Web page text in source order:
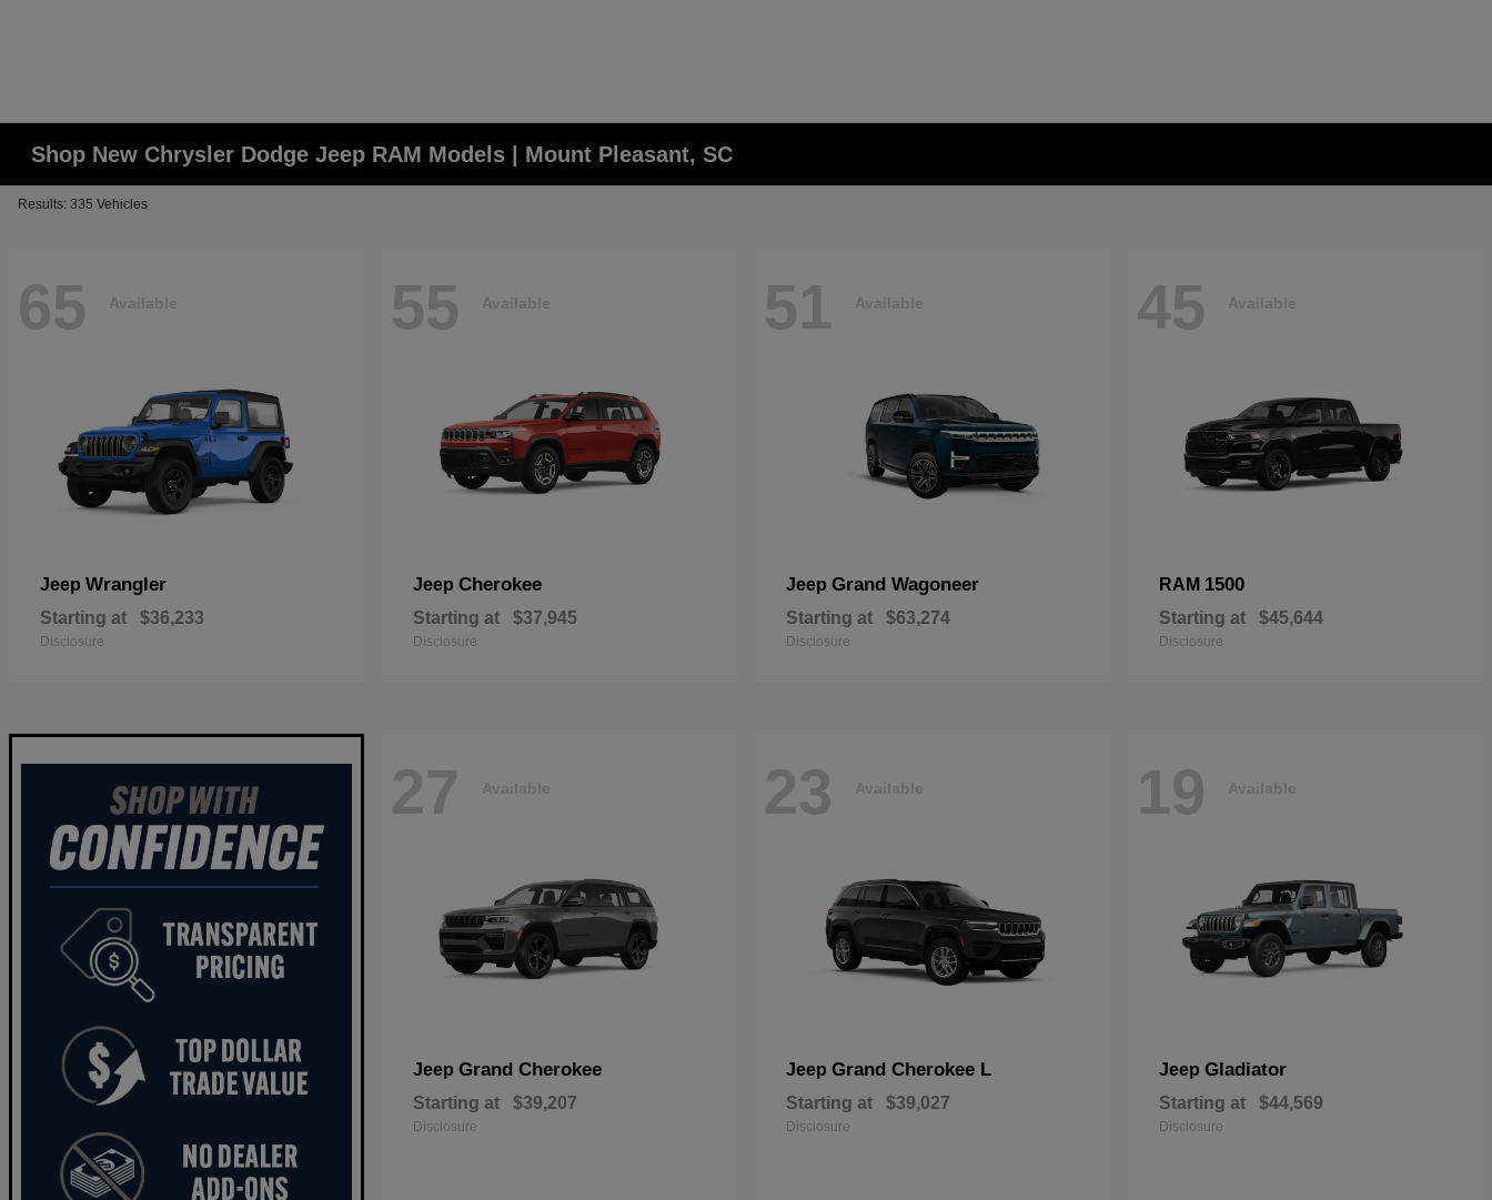
Shop New Chrysler Dodge Jeep RAM Models | Mount Pleasant, SC
Results: 335 Vehicles
65 Available
Jeep Wrangler
Starting at $36,233
Disclosure
55 Available
Jeep Cherokee
Starting at $37,945
Disclosure
51 Available
Jeep Grand Wagoneer
Starting at $63,274
Disclosure
45 Available
RAM 1500
Starting at $45,644
Disclosure
27 Available
Jeep Grand Cherokee
Starting at $39,207
Disclosure
23 Available
Jeep Grand Cherokee L
Starting at $39,027
Disclosure
19 Available
Jeep Gladiator
Starting at $44,569
Disclosure